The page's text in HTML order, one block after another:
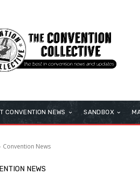
CONVENTION NEWS SANDBOX
Convention News
NEWS